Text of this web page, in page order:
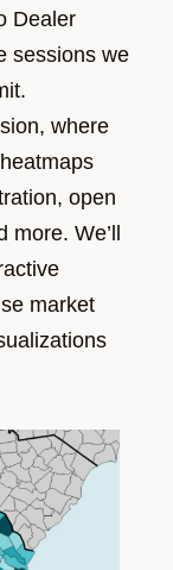
Dealer
sessions we
where
open
more. We’ll
market